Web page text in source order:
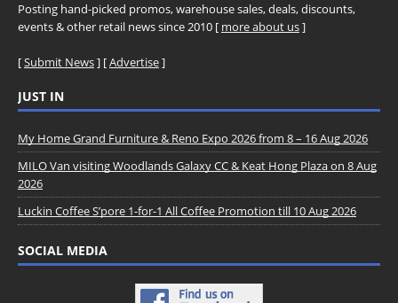
Posting hand-picked promos, warehouse sales, deals, discounts,
events & other retail news since 2010 [ more about us]
[Submit News] [Advertise]
JUST IN
My Home Grand Furniture & Reno Expo 2026 from 8 – 16 Aug 2026
MILO Van visiting Woodlands Galaxy CC & Keat Hong Plaza on 8 Aug
2026
Luckin Coffee S’pore 1-for-1 All Coffee Promotion till 10 Aug 2026
SOCIAL MEDIA